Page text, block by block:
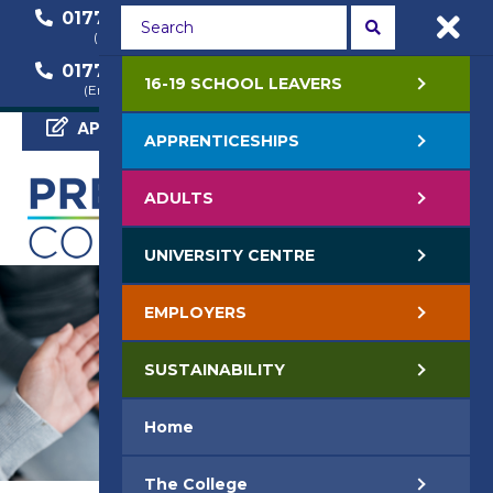
01772 22 50 00
(General Enquiry)
01772 22 55 22
(Course Enquiry)
01772 22 57 68
(Employer Enquiry)
APPLY NOW
16-19 SCHOOL LEAVERS
APPRENTICESHIPS
ADULTS
UNIVERSITY CENTRE
EMPLOYERS
SUSTAINABILITY
Home
The College